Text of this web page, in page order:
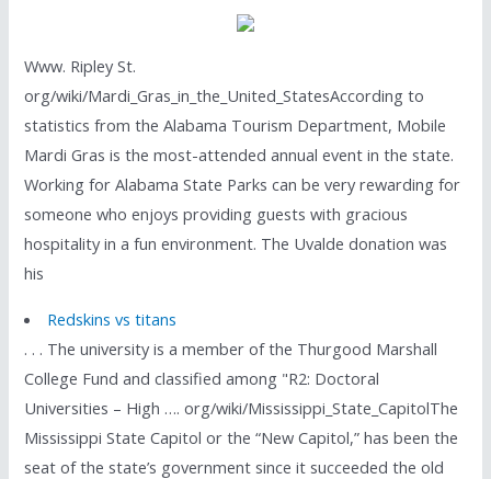
Www. Ripley St.
org/wiki/Mardi_Gras_in_the_United_StatesAccording to
statistics from the Alabama Tourism Department, Mobile
Mardi Gras is the most-attended annual event in the state.
Working for Alabama State Parks can be very rewarding for
someone who enjoys providing guests with gracious
hospitality in a fun environment. The Uvalde donation was
his
Redskins vs titans
. . . The university is a member of the Thurgood Marshall
College Fund and classified among "R2: Doctoral
Universities – High …. org/wiki/Mississippi_State_CapitolThe
Mississippi State Capitol or the “New Capitol,” has been the
seat of the state’s government since it succeeded the old